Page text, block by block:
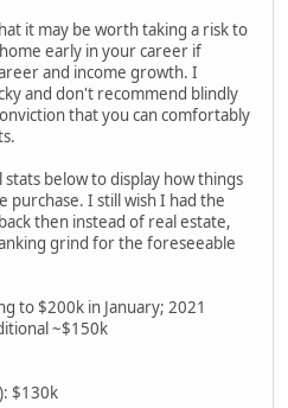
it may be worth taking a risk to
early in your career if
and income growth. I
and don't recommend blindly
that you can comfortably
below to display how things
purchase. I still wish I had the
then instead of real estate,
grind for the foreseeable
to $200k in January; 2021
~$150k
$130k